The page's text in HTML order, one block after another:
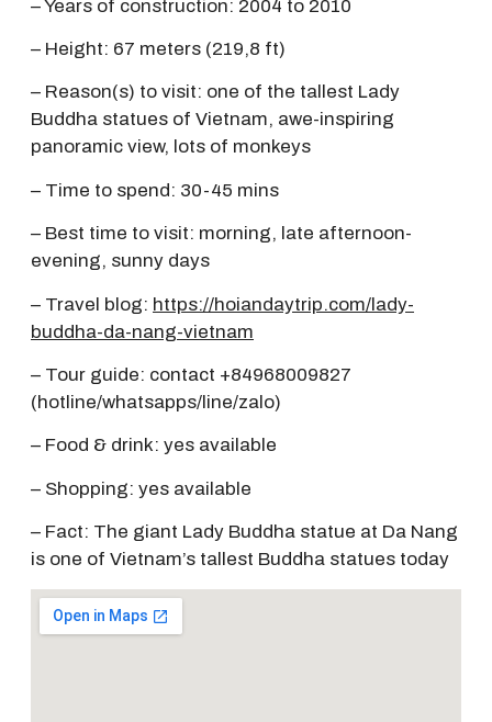
– Years of construction: 2004 to 2010
– Height: 67 meters (219,8 ft)
– Reason(s) to visit: one of the tallest Lady
Buddha statues of Vietnam, awe-inspiring
panoramic view, lots of monkeys
– Time to spend: 30-45 mins
– Best time to visit: morning, late afternoon-
evening, sunny days
– Travel blog: https://hoiandaytrip.com/lady-
buddha-da-nang-vietnam
– Tour guide: contact +84968009827
(hotline/whatsapps/line/zalo)
– Food & drink: yes available
– Shopping: yes available
– Fact: The giant Lady Buddha statue at Da Nang
is one of Vietnam’s tallest Buddha statues today